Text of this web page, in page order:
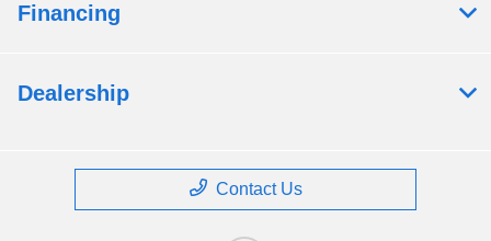
Financing
Dealership
Contact Us